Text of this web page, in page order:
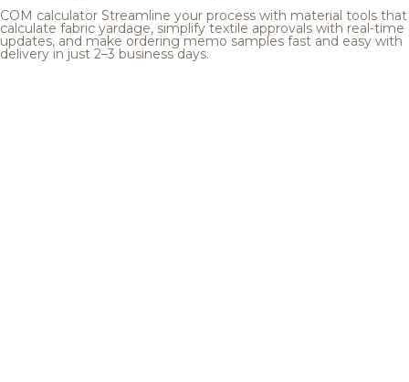
COM calculator Streamline your process with material tools that
calculate fabric yardage, simplify textile approvals with real-time
updates, and make ordering memo samples fast and easy with
delivery in just 2–3 business days.